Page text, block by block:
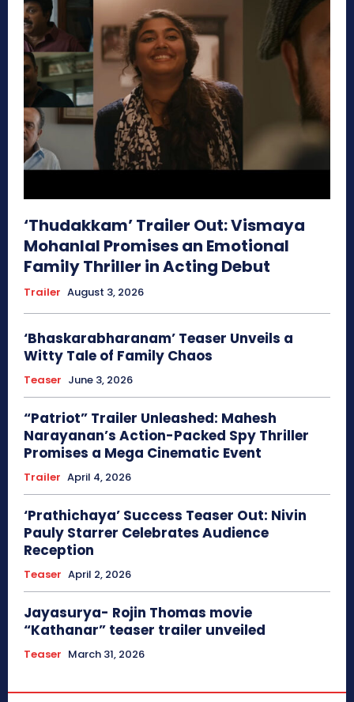
‘Thudakkam’ Trailer Out: Vismaya
Mohanlal Promises an Emotional
Family Thriller in Acting Debut
Trailer August 3, 2026
‘Bhaskarabharanam’ Teaser Unveils a
Witty Tale of Family Chaos
Teaser June 3, 2026
“Patriot” Trailer Unleashed: Mahesh
Narayanan’s Action-Packed Spy Thriller
Promises a Mega Cinematic Event
Trailer April 4, 2026
‘Prathichaya’ Success Teaser Out: Nivin
Pauly Starrer Celebrates Audience
Reception
Teaser April 2, 2026
Jayasurya- Rojin Thomas movie
“Kathanar” teaser trailer unveiled
Teaser March 31, 2026